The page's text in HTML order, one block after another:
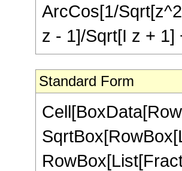
ArcCos[1/
z - 1]/Sqrt[I z + 1]
Standard Form